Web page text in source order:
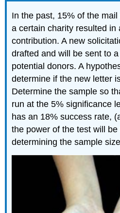
In the past, 15% of the
a certain charity resulted in
contribution. A new
drafted and will be sent to
potential donors. A
determine if the new letter
Determine the sample so
run at the 5% significance
has an 18% success rate,
the power of the test will be
determining the sample